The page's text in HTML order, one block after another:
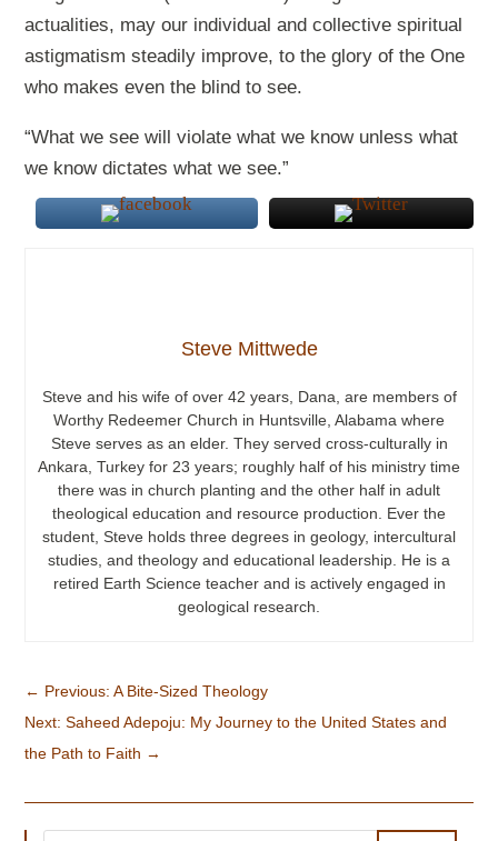
actualities, may our individual and collective spiritual
astigmatism steadily improve, to the glory of the One
who makes even the blind to see.
“What we see will violate what we know unless what
we know dictates what we see.”
Steve Mittwede
Steve and his wife of over 42 years, Dana, are members of
Worthy Redeemer Church in Huntsville, Alabama where
Steve serves as an elder. They served cross-culturally in
Ankara, Turkey for 23 years; roughly half of his ministry time
there was in church planting and the other half in adult
theological education and resource production. Ever the
student, Steve holds three degrees in geology, intercultural
studies, and theology and educational leadership. He is a
retired Earth Science teacher and is actively engaged in
geological research.
← Previous: A Bite-Sized Theology
Next: Saheed Adepoju: My Journey to the United States and
the Path to Faith →